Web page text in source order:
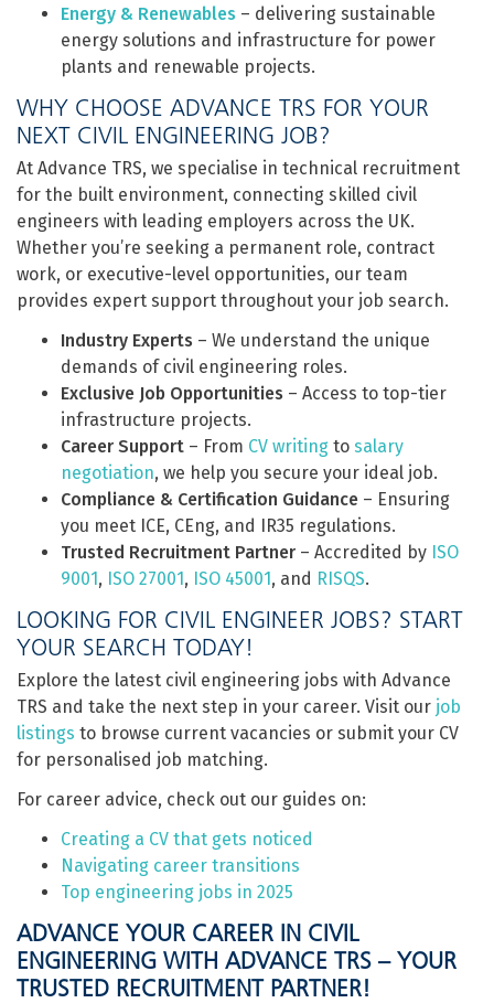
Energy & Renewables – delivering sustainable
energy solutions and infrastructure for power
plants and renewable projects.
WHY CHOOSE ADVANCE TRS FOR YOUR
NEXT CIVIL ENGINEERING JOB?
At Advance TRS, we specialise in technical recruitment
for the built environment, connecting skilled civil
engineers with leading employers across the UK.
Whether you’re seeking a permanent role, contract
work, or executive-level opportunities, our team
provides expert support throughout your job search.
Industry Experts – We understand the unique
demands of civil engineering roles.
Exclusive Job Opportunities – Access to top-tier
infrastructure projects.
Career Support – From CV writing to salary
negotiation, we help you secure your ideal job.
Compliance & Certification Guidance – Ensuring
you meet ICE, CEng, and IR35 regulations.
Trusted Recruitment Partner – Accredited by ISO
9001, ISO 27001, ISO 45001, and RISQS.
LOOKING FOR CIVIL ENGINEER JOBS? START
YOUR SEARCH TODAY!
Explore the latest civil engineering jobs with Advance
TRS and take the next step in your career. Visit our job
listings to browse current vacancies or submit your CV
for personalised job matching.
For career advice, check out our guides on:
Creating a CV that gets noticed
Navigating career transitions
Top engineering jobs in 2025
ADVANCE YOUR CAREER IN CIVIL
ENGINEERING WITH ADVANCE TRS – YOUR
TRUSTED RECRUITMENT PARTNER!